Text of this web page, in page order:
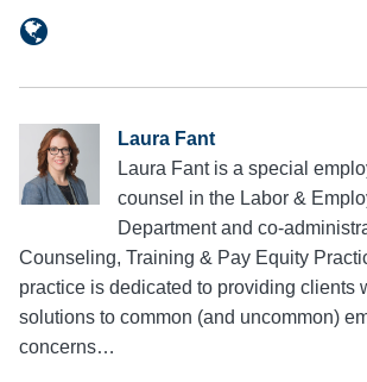
Laura Fant
Laura Fant is a special
counsel in the Labor &
Department and co-
Counseling, Training & Pay Equity
practice is dedicated to providing clients
solutions to common (and uncommon)
concerns…